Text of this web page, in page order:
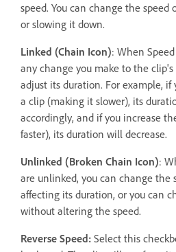
speed. You can change the speed
or slowing it down.
Linked (Chain Icon): When
any change you make to the
adjust its duration. For example, if
a clip (making it slower), its
accordingly, and if you increase
faster), its duration will decrease.
Unlinked (Broken Chain Icon):
are unlinked, you can change the
affecting its duration, or you can
without altering the speed.
Reverse Speed: Select this